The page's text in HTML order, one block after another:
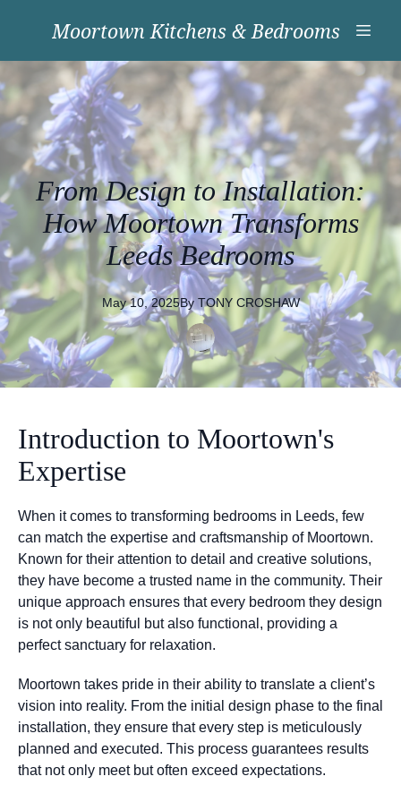
Moortown Kitchens & Bedrooms
From Design to Installation:
How Moortown Transforms
Leeds Bedrooms
May 10, 2025By TONY CROSHAW
Introduction to Moortown's
Expertise
When it comes to transforming bedrooms in Leeds, few
can match the expertise and craftsmanship of Moortown.
Known for their attention to detail and creative solutions,
they have become a trusted name in the community. Their
unique approach ensures that every bedroom they design
is not only beautiful but also functional, providing a
perfect sanctuary for relaxation.
Moortown takes pride in their ability to translate a client’s
vision into reality. From the initial design phase to the final
installation, they ensure that every step is meticulously
planned and executed. This process guarantees results
that not only meet but often exceed expectations.